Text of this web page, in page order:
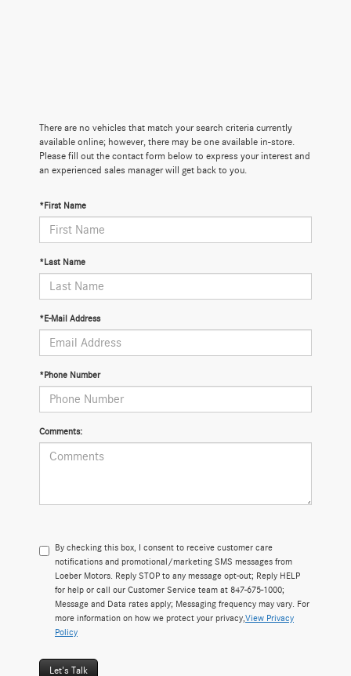
There are no vehicles that match your search criteria currently
available online; however, there may be one available in-store.
Please fill out the contact form below to express your interest and
an experienced sales manager will get back to you.
*First Name
*Last Name
*E-Mail Address
*Phone Number
Comments:
By checking this box, I consent to receive customer care
notifications and promotional/marketing SMS messages from
Loeber Motors. Reply STOP to any message opt-out; Reply HELP
for help or call our Customer Service team at 847-675-1000;
Message and Data rates apply; Messaging frequency may vary. For
more information on how we protect your privacy, View Privacy
Policy
Let's Talk